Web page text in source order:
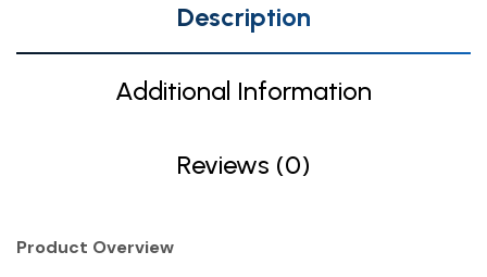
Description
Additional Information
Reviews (0)
Product Overview